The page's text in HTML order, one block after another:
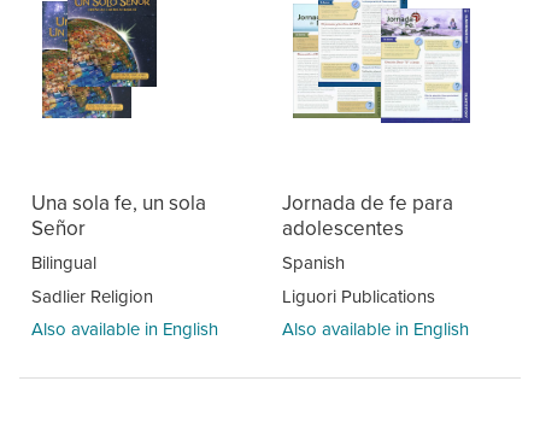
Una sola fe, un sola
Señor
Bilingual
Sadlier Religion
Also available in English
Jornada de fe para
adolescentes
Spanish
Liguori Publications
Also available in English